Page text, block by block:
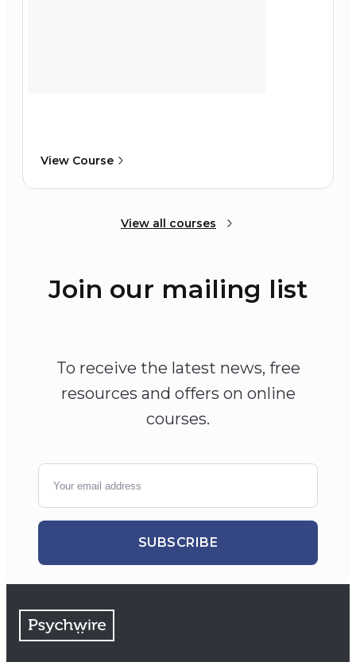
View Course
View all courses
Join our mailing list
To receive the latest news, free
resources and offers on online
courses.
SUBSCRIBE